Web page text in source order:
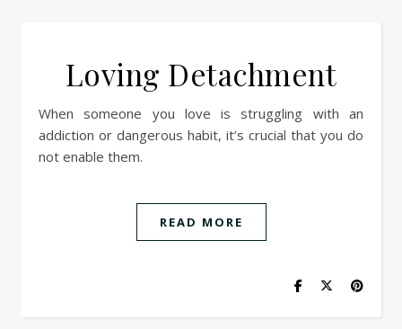
Loving Detachment
When someone you love is struggling with an
addiction or dangerous habit, it’s crucial that you do
not enable them.
READ MORE